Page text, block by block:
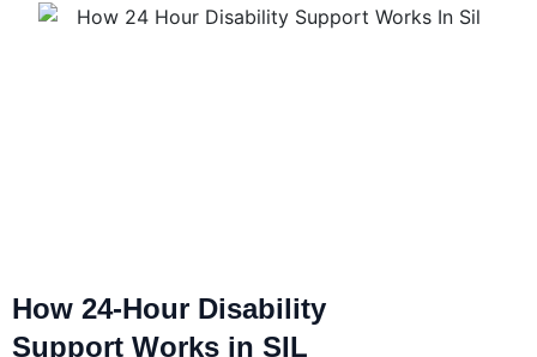
How 24-Hour Disability
Support Works in SIL